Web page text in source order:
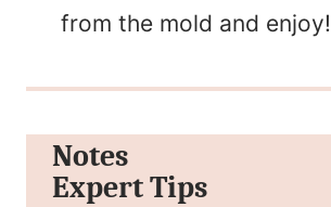
from the mold and enjoy!
Notes
Expert Tips